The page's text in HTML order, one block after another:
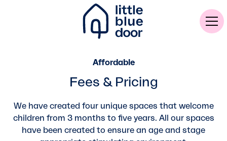
Affordable
Fees & Pricing
We have created four unique spaces that welcome
children from 3 months to five years. All our spaces
have been created to ensure an age and stage